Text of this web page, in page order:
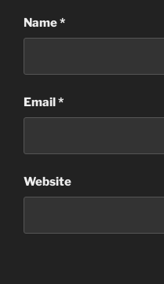
Name*
Email*
Website